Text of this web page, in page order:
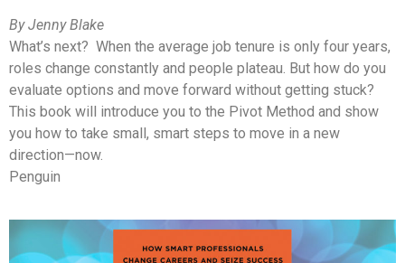
By Jenny Blake
What’s next? When the average job tenure is only four years,
roles change constantly and people plateau. But how do you
evaluate options and move forward without getting stuck?
This book will introduce you to the Pivot Method and show
you how to take small, smart steps to move in a new
direction—now.
Penguin